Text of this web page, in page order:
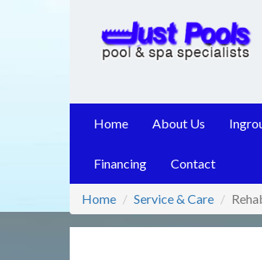
Home About Us
Financing Contact
Home Service & Care